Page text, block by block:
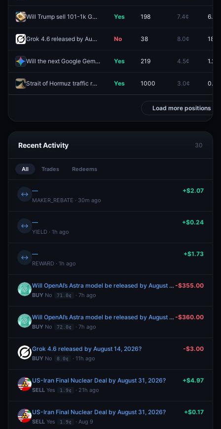
Will Trump sell 101-1k Gold Cards in 2026? Yes 198 7.4¢ 6.8¢
Grok 4.6 released by August 14, 2026? No 38 8.0¢
Will the next Google Gemini Pro model be released on August 11, 2026? Yes 219 4.5¢ 1.2¢
Strait of Hormuz traffic returns to normal by August 15? Yes 1000 3.0¢ 0.3¢
Load more positions
Recent Activity 30
All Trades Redeems
↔ —
MAKER_REBATE · 30m ago
+$2.07
↔ —
YIELD · 1h ago
+$0.24
↔ —
REWARD · 1h ago
+$1.73
Will OpenAI’s Astra model be released by August 31, 2026?
BUY No 71.0¢ · 7h ago
-$355.00
Will OpenAI’s Astra model be released by August 31, 2026?
BUY No 72.0¢ · 7h ago
-$360.00
Grok 4.6 released by August 14, 2026?
BUY No 8.0¢ · 11h ago
-$3.00
US-Iran Final Nuclear Deal by August 31, 2026?
SELL Yes 1.9¢ · 21h ago
+$4.97
US-Iran Final Nuclear Deal by August 31, 2026?
SELL Yes 1.9¢ · Aug 9
+$0.17